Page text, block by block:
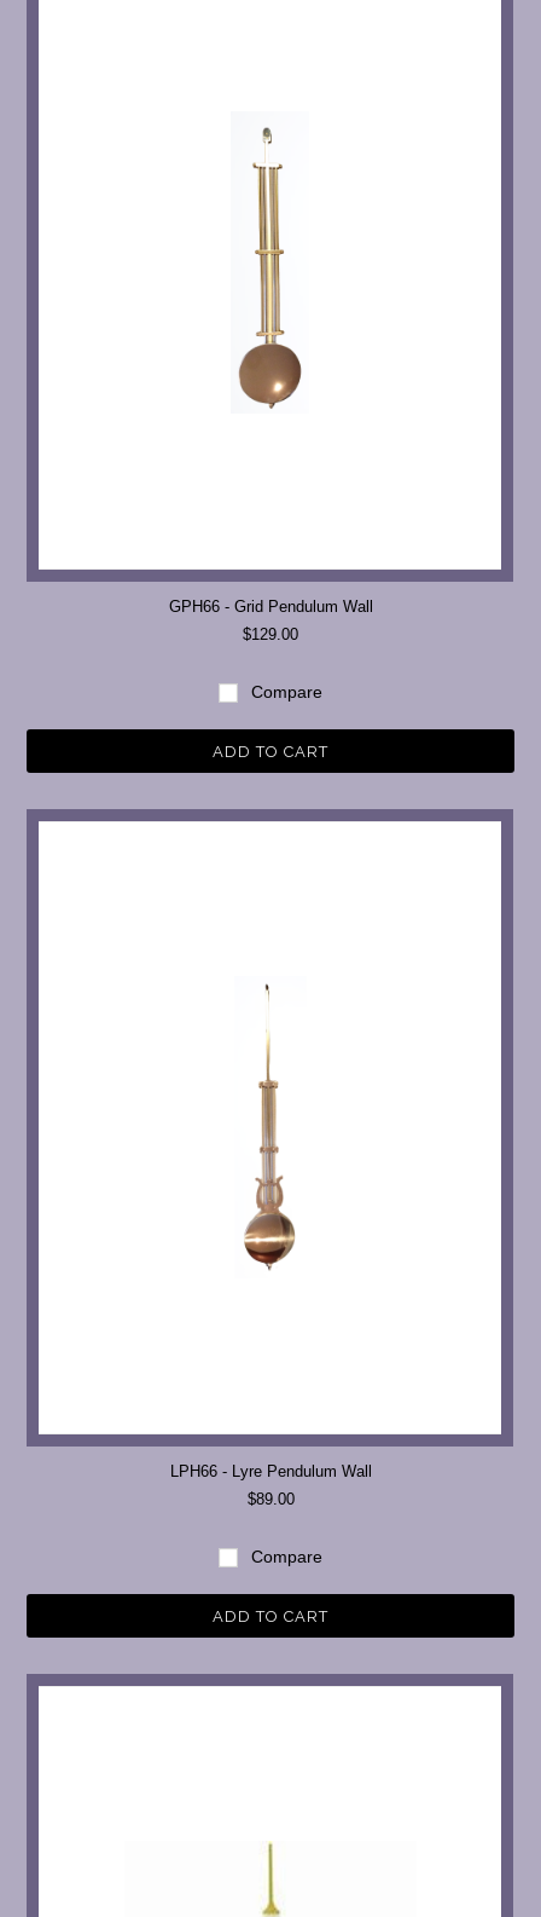
GPH66 - Grid Pendulum Wall
$129.00
Compare
ADD TO CART
LPH66 - Lyre Pendulum Wall
$89.00
Compare
ADD TO CART